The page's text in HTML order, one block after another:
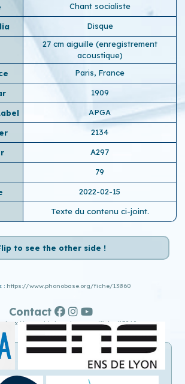
Chant socialiste
Disque
27 cm aiguille (enregistrement
acoustique)
Paris, France
1909
APGA
2134
A297
79
2022-02-15
Texte du contenu ci-joint.
to see the other side !
: https://www.phonobase.org/fiche/13860
http://www.old.phonobase.org/fiche/13860
Contact